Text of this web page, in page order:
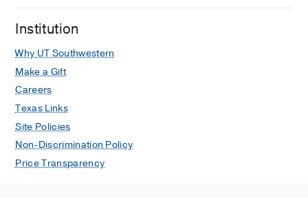
Institution
Why UT Southwestern
Make a Gift
Careers
Texas Links
Site Policies
Non-Discrimination Policy
Price Transparency